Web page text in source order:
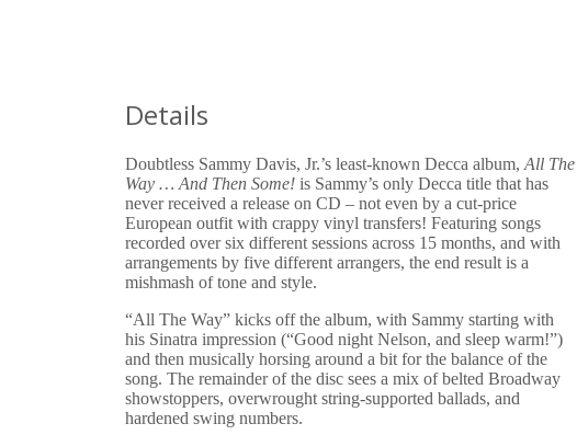
Details
Doubtless Sammy Davis, Jr.’s least-known Decca album,All The
Way … And Then Some! is Sammy’s only Decca title that has
never received a release on CD – not even by a cut-price
European outfit with crappy vinyl transfers! Featuring songs
recorded over six different sessions across 15 months, and with
arrangements by five different arrangers, the end result is a
mishmash of tone and style.
“All The Way” kicks off the album, with Sammy starting with
his Sinatra impression (“Good night Nelson, and sleep warm!”)
and then musically horsing around a bit for the balance of the
song. The remainder of the disc sees a mix of belted Broadway
showstoppers, overwrought string-supported ballads, and
hardened swing numbers.